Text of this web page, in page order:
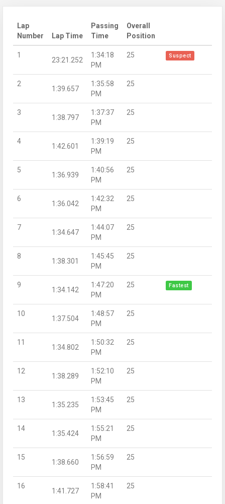
Lap
Number
Lap Time
Passing
Time
Overall
Position
1
23:21.252
1:34:18
PM
25 Suspect
2
1:39.657
1:35:58
PM
25
3
1:38.797
1:37:37
PM
25
4
1:42.601
1:39:19
PM
25
5
1:36.939
1:40:56
PM
25
6
1:36.042
1:42:32
PM
25
7
1:34.647
1:44:07
PM
25
8
1:38.301
1:45:45
PM
25
9
1:34.142
1:47:20
PM
25 Fastest
10
1:37.504
1:48:57
PM
25
11
1:34.802
1:50:32
PM
25
12
1:38.289
1:52:10
PM
25
13
1:35.235
1:53:45
PM
25
14
1:35.424
1:55:21
PM
25
15
1:38.660
1:56:59
PM
25
16
1:41.727
1:58:41
PM
25